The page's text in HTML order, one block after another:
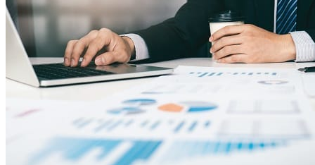
Clients
with
an
LED
Billboard"